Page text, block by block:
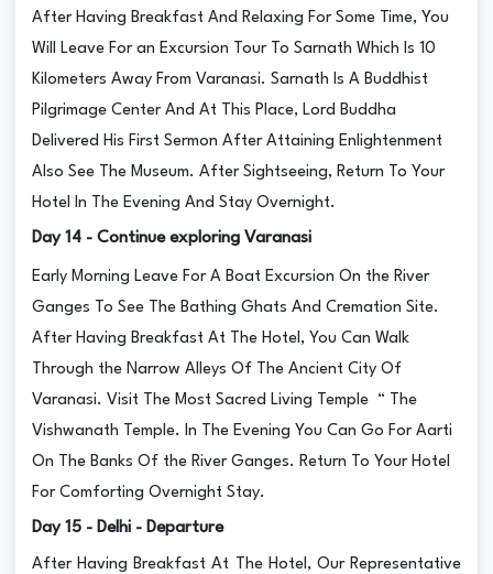
After Having Breakfast And Relaxing For Some Time, You
Will Leave For an Excursion Tour To Sarnath Which Is 10
Kilometers Away From Varanasi. Sarnath Is A Buddhist
Pilgrimage Center And At This Place, Lord Buddha
Delivered His First Sermon After Attaining Enlightenment
Also See The Museum. After Sightseeing, Return To Your
Hotel In The Evening And Stay Overnight.
Day 14 - Continue exploring Varanasi
Early Morning Leave For A Boat Excursion On the River
Ganges To See The Bathing Ghats And Cremation Site.
After Having Breakfast At The Hotel, You Can Walk
Through the Narrow Alleys Of The Ancient City Of
Varanasi. Visit The Most Sacred Living Temple “ The
Vishwanath Temple. In The Evening You Can Go For Aarti
On The Banks Of the River Ganges. Return To Your Hotel
For Comforting Overnight Stay.
Day 15 - Delhi - Departure
After Having Breakfast At The Hotel, Our Representative